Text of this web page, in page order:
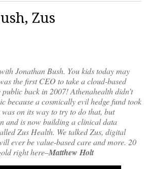
Zus
Jonathan Bush. You kids today may
the first CEO to take a cloud-based
back in 2007! Athenahealth didn’t
because a cosmically evil hedge fund took
on its way to try to do that, but
and is now building a clinical data
Zus Health. We talked Zus, digital
ever be value-based care and more. 20
right here–Matthew Holt